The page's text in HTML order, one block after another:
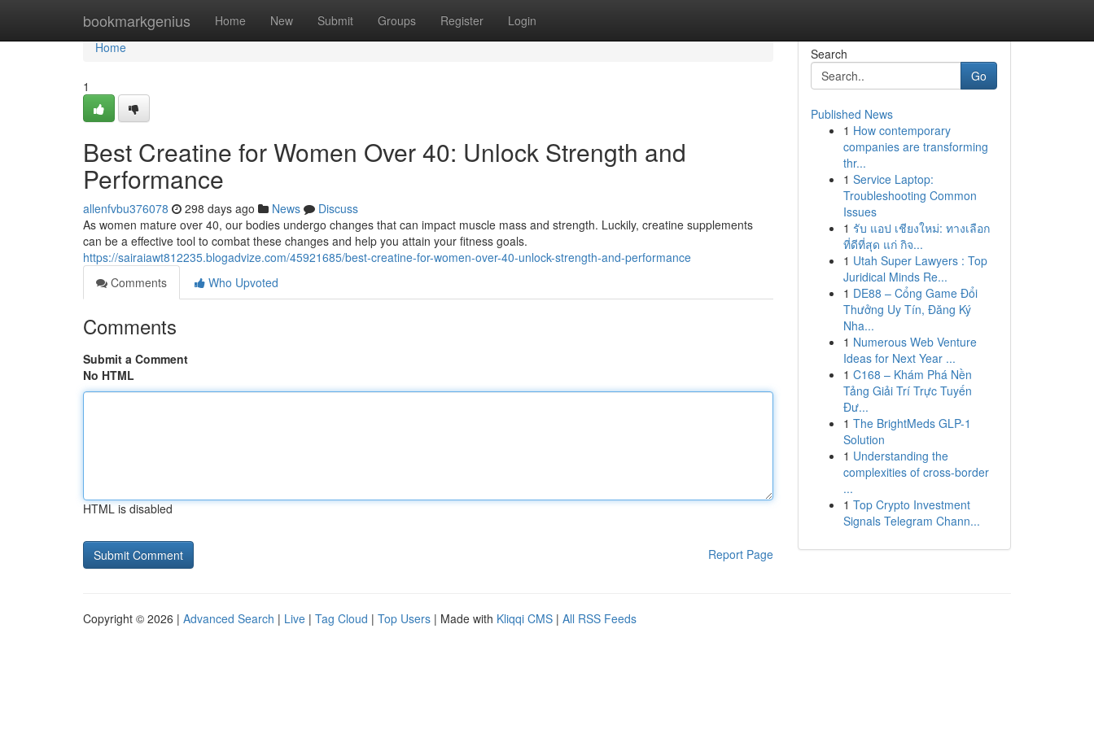
bookmarkgenius Home New Submit Groups Register Login
Home
Home
1
Best Creatine for Women Over 40: Unlock Strength and
Performance
allenfvbu376078 298 days ago News
Discuss
As women mature over 40, our bodies undergo changes that can impact muscle mass and strength. Luckily, creatine supplements
can be a effective tool to combat these changes and help you attain your fitness goals.
https://sairaiawt812235.blogadvize.com/45921685/best-creatine-for-women-over-40-unlock-strength-and-performance
Comments
Who Upvoted
Comments
Submit a Comment
No HTML
HTML is disabled
Report Page
Search
Go
Published News
1 How contemporary
companies are transforming
thr...
1 Service Laptop:
Troubleshooting Common
Issues
1 รับ แอป เชียงใหม่: ทางเลือก
ที่ดีที่สุด แก่ กิจ...
1 Utah Super Lawyers : Top
Juridical Minds Re...
1 DE88 – Cổng Game Đổi
Thưởng Uy Tín, Đăng Ký
Nha...
1 Numerous Web Venture
Ideas for Next Year ...
1 C168 – Khám Phá Nền
Tảng Giải Trí Trực Tuyến
Đư...
1 The BrightMeds GLP-1
Solution
1 Understanding the
complexities of cross-border
...
1 Top Crypto Investment
Signals Telegram Chann...
Copyright © 2026 | Advanced Search | Live | Tag Cloud | Top Users | Made with Kliqqi CMS | All RSS Feeds